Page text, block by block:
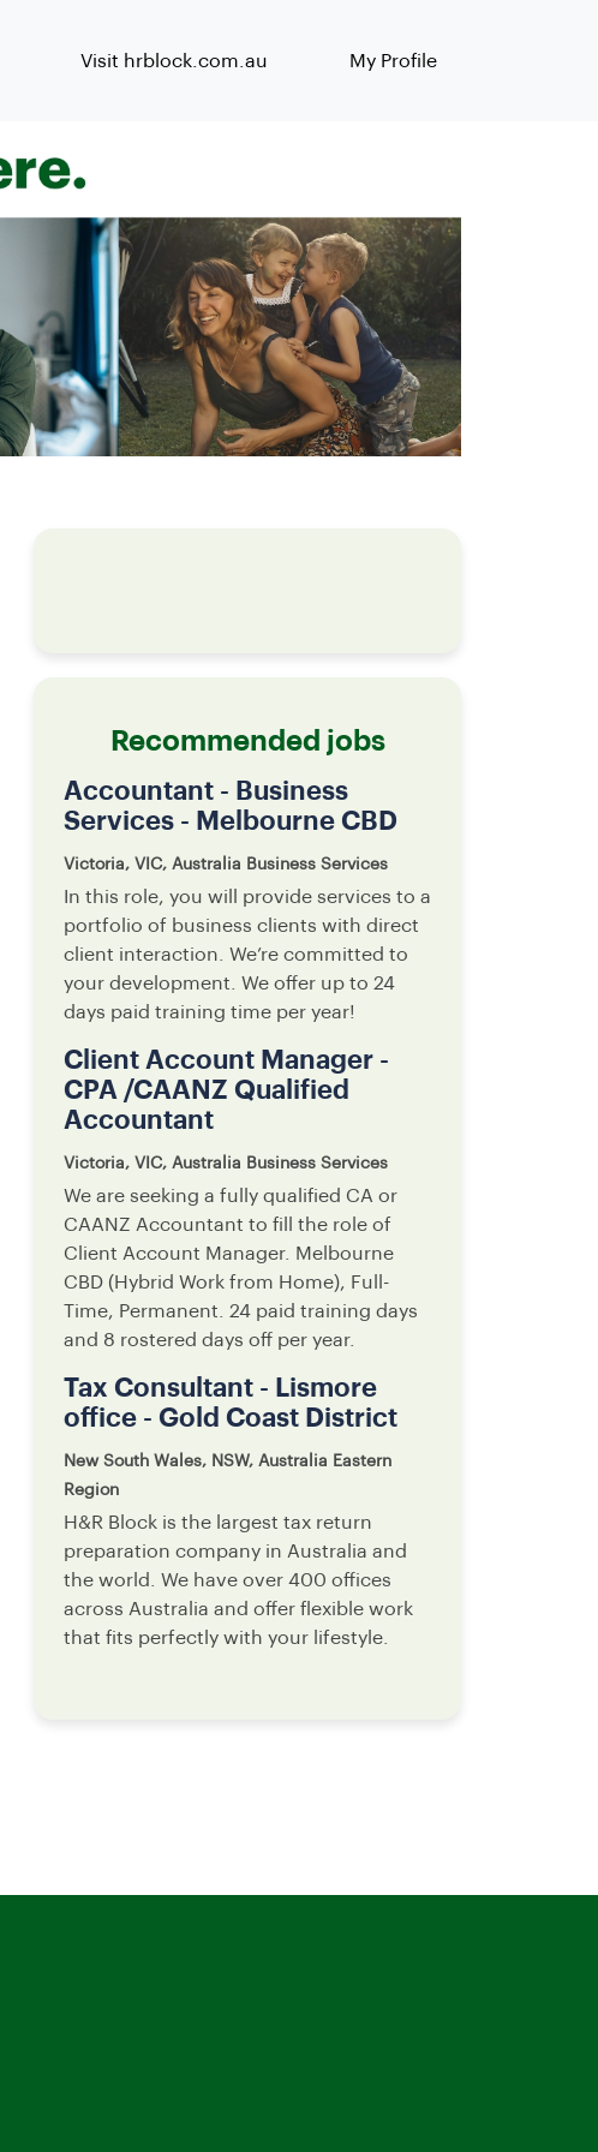
Visit hrblock.com.au My Profile
Recommended jobs
Accountant - Business
Services - Melbourne CBD
Victoria, VIC, Australia Business Services
In this role, you will provide services to a
portfolio of business clients with direct
client interaction. We’re committed to
your development. We offer up to 24
days paid training time per year!
Client Account Manager -
CPA /CAANZ Qualified
Accountant
Victoria, VIC, Australia Business Services
We are seeking a fully qualified CA or
CAANZ Accountant to fill the role of
Client Account Manager. Melbourne
CBD (Hybrid Work from Home), Full-
Time, Permanent. 24 paid training days
and 8 rostered days off per year.
Tax Consultant - Lismore
office - Gold Coast District
New South Wales, NSW, Australia Eastern
Region
H&R Block is the largest tax return
preparation company in Australia and
the world. We have over 400 offices
across Australia and offer flexible work
that fits perfectly with your lifestyle.